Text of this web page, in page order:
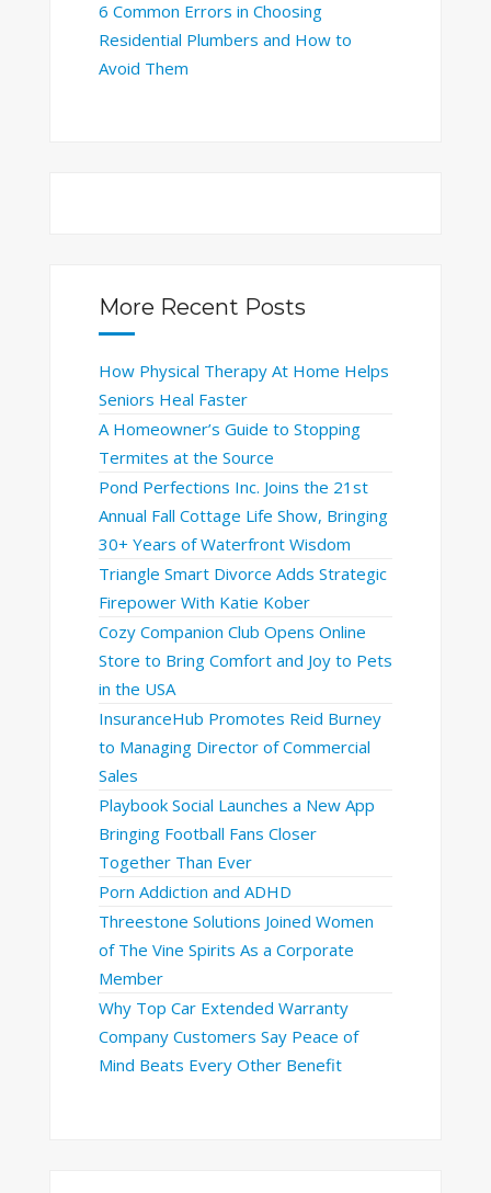
6 Common Errors in Choosing
Residential Plumbers and How to
Avoid Them
More Recent Posts
How Physical Therapy At Home Helps
Seniors Heal Faster
A Homeowner’s Guide to Stopping
Termites at the Source
Pond Perfections Inc. Joins the 21st
Annual Fall Cottage Life Show, Bringing
30+ Years of Waterfront Wisdom
Triangle Smart Divorce Adds Strategic
Firepower With Katie Kober
Cozy Companion Club Opens Online
Store to Bring Comfort and Joy to Pets
in the USA
InsuranceHub Promotes Reid Burney
to Managing Director of Commercial
Sales
Playbook Social Launches a New App
Bringing Football Fans Closer
Together Than Ever
Porn Addiction and ADHD
Threestone Solutions Joined Women
of The Vine Spirits As a Corporate
Member
Why Top Car Extended Warranty
Company Customers Say Peace of
Mind Beats Every Other Benefit